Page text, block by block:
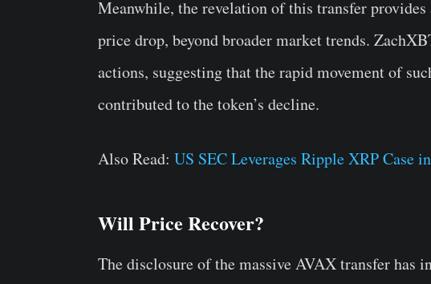
Meanwhile, the revelation of this transfer
price drop, beyond broader market trends.
actions, suggesting that the rapid movement of
contributed to the token’s decline.
Also Read: US SEC Leverages Ripple XRP Case
Will Price Recover?
The disclosure of the massive AVAX transfer has